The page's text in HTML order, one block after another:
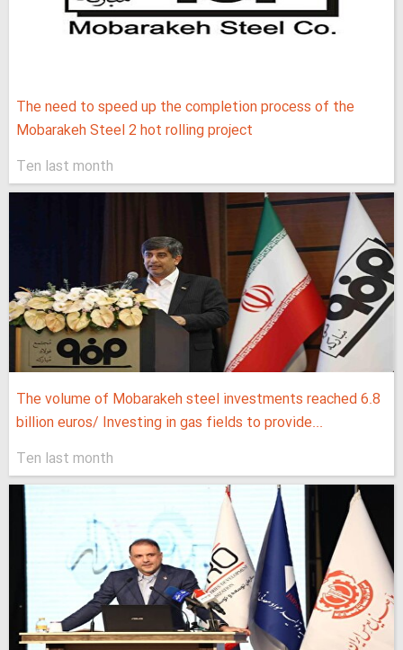
The need to speed up the completion process of the
Mobarakeh Steel 2 hot rolling project
Ten last month
The volume of Mobarakeh steel investments reached 6.8
billion euros/ Investing in gas fields to provide...
Ten last month